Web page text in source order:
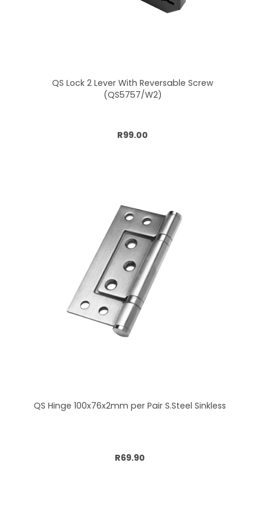
QS Lock 2 Lever With Reversable Screw
(QS5757/W2)
R99.00
Add to cart
QS Hinge 100x76x2mm per Pair S.Steel Sinkless
R69.90
Add to cart